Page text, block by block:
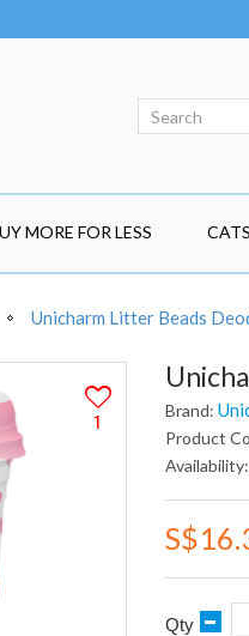
MORE FOR LESS
Unicharm Litter Beads
1 Brand:
Product
Qty